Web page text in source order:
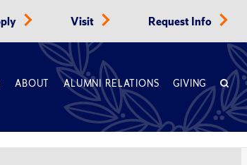
Visit Request Info
ABOUT ALUMNI RELATIONS GIVING